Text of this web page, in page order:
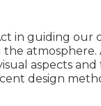
in guiding our
atmosphere.
aspects
design